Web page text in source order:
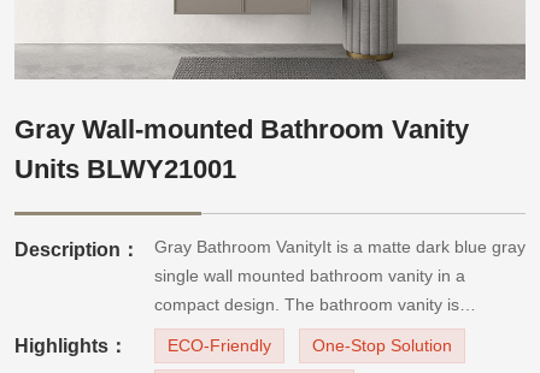
Gray Wall-mounted Bathroom Vanity
Units BLWY21001
Description：
Gray Bathroom VanityIt is a matte dark blue gray
single wall mounted bathroom vanity in a
compact design. The bathroom vanity is
equipped with dark matte metal door handles
and faucet and looks modern and understated
Highlights： ECO-Friendly One-Stop Solution